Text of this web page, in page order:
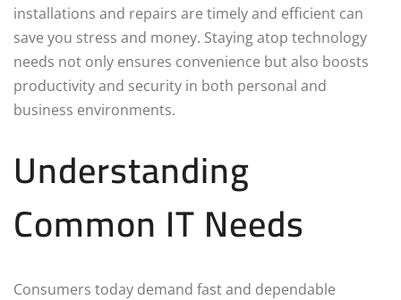
installations and repairs are timely and efficient can
save you stress and money. Staying atop technology
needs not only ensures convenience but also boosts
productivity and security in both personal and
business environments.
Understanding
Common IT Needs
Consumers today demand fast and dependable